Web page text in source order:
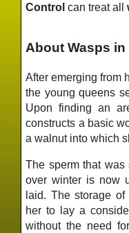
Control can treat all
About Wasps
After emerging from
the young queens
Upon finding an
constructs a basic
a walnut into which
The sperm that was
over winter is now
laid. The storage
her to lay a
without the need